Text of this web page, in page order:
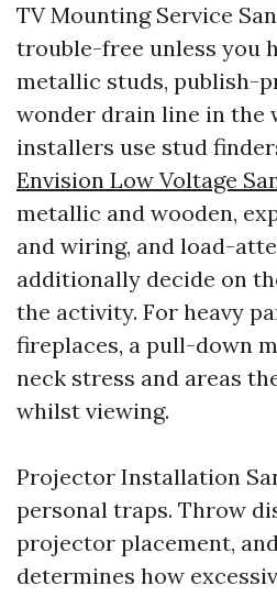
TV Mounting Service
trouble-free unless you
metallic studs, publish-
wonder drain line in the
installers use stud
Envision Low Voltage
metallic and wooden,
and wiring, and load-
additionally decide on
the activity. For heavy
fireplaces, a pull-down
neck stress and areas
whilst viewing.
Projector Installation
personal traps. Throw
projector placement,
determines how